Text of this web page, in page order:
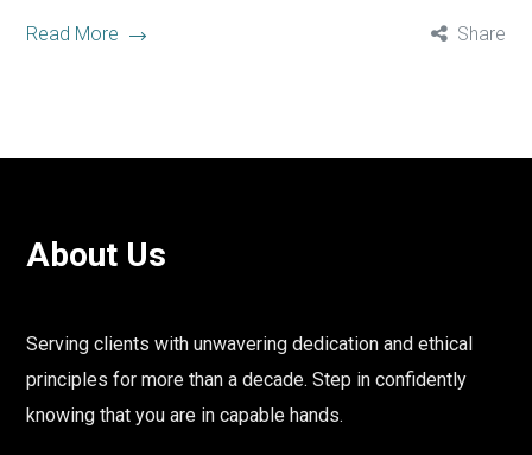
Read More Share
About Us
Serving clients with unwavering dedication and ethical
principles for more than a decade. Step in confidently
knowing that you are in capable hands.